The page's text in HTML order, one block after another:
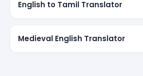
English to Tamil Translator
Medieval English Translator